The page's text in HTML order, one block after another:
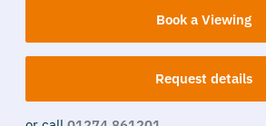
Book a Viewing
Request details